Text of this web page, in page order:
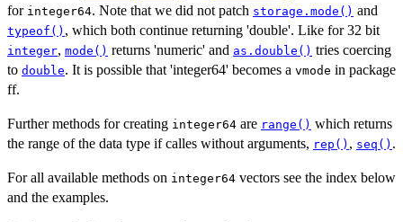
for integer64. Note that we did not patch storage.mode() and
typeof() , which both continue returning 'double'. Like for 32 bit
integer, mode() returns 'numeric' and as.double() tries coercing
to double. It is possible that 'integer64' becomes a vmode in package
ff.
Further methods for creating integer64 are range() which returns
the range of the data type if calles without arguments, rep() , seq() .
For all available methods on integer64 vectors see the index below
and the examples.